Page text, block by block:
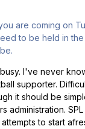
are coming on
to be held in the
I've never
supporter.
it should be
administration.
to start